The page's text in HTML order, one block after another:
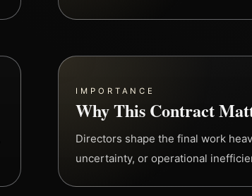
IMPORTANCE
Why This Contract
Directors shape the final work
uncertainty, or operational